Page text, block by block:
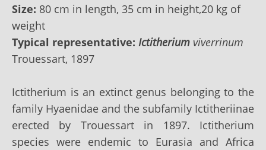
Size: 80 cm in length, 35 cm in height,20 kg of
weight
Typical representative: Ictitherium viverrinum
Trouessart, 1897
Ictitherium is an extinct genus belonging to the
family Hyaenidae and the subfamily Ictitheriinae
erected by Trouessart in 1897. Ictitherium
species were endemic to Eurasia and Africa